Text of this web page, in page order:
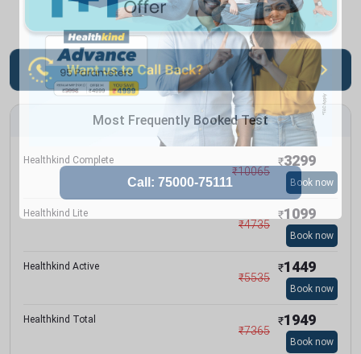
Most Frequently Booked Test
Healthkind Complete
₹10065
₹3299
Book now
Healthkind Lite
₹4735
₹1099
Book now
Healthkind Active
₹5535
₹1449
Book now
Healthkind Total
₹7365
₹1949
Book now